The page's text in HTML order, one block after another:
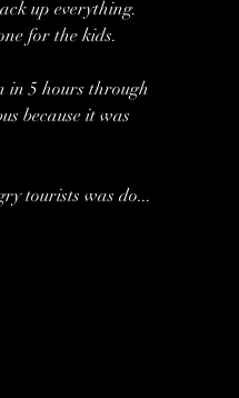
up everything.
for the kids.
in 5 hours through
because it was
tourists was do...